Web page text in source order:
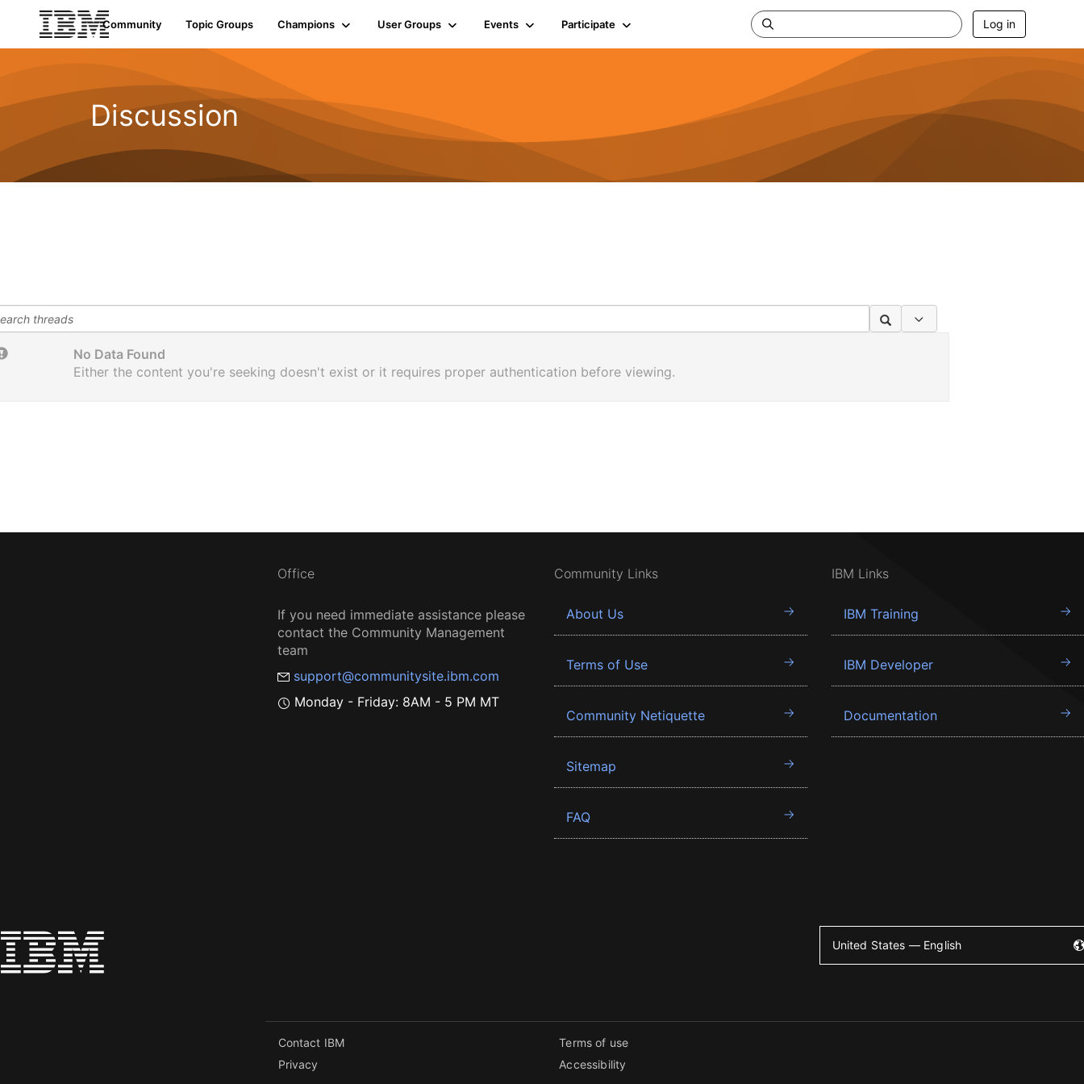
Community Topic Groups Champions User Groups Events Participate Log in
Discussion
No Data Found
Either the content you're seeking doesn't exist or it requires proper authentication before viewing.
Office
If you need immediate assistance please
contact the Community Management
team
support@communitysite.ibm.com
Monday - Friday: 8AM - 5 PM MT
Community Links
About Us
Terms of Use
Community Netiquette
Sitemap
FAQ
IBM Links
IBM Training
IBM Developer
Documentation
United States — English
Contact IBM
Privacy
Terms of use
Accessibility